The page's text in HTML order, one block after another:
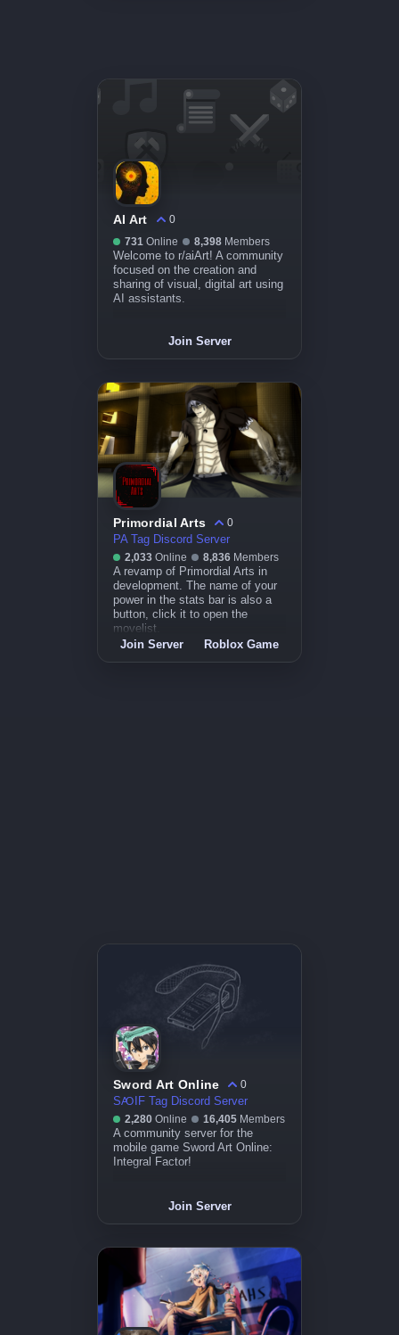
AI Art
0
731 Online 8,398 Members
Welcome to r/aiArt! A community
focused on the creation and
sharing of visual, digital art using
AI assistants.
Join Server
Primordial Arts
0
PA Tag Discord Server
2,033 Online 8,836 Members
A revamp of Primordial Arts in
development. The name of your
power in the stats bar is also a
button, click it to open the
movelist.
Join Server Roblox Game
Sword Art Online
0
SꜴIF Tag Discord Server
2,280 Online 16,405 Members
A community server for the
mobile game Sword Art Online:
Integral Factor!
Join Server